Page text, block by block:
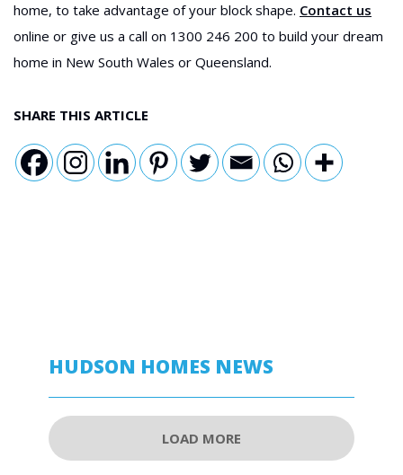
home, to take advantage of your block shape. Contact us
online or give us a call on 1300 246 200 to build your dream
home in New South Wales or Queensland.
SHARE THIS ARTICLE
HUDSON HOMES NEWS
LOAD MORE